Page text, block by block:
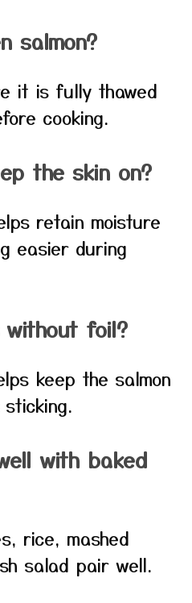
salmon?
it is fully thawed
cooking.
the skin on?
retain moisture
easier during
foil?
keep the salmon
with baked
rice, mashed
salad pair well.